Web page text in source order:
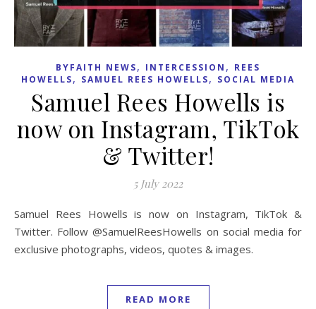
BYFAITH NEWS, INTERCESSION , REES
HOWELLS, SAMUEL REES HOWELLS, SOCIAL MEDIA
Samuel Rees Howells is
now on Instagram, TikTok
& Twitter!
5 July 2022
Samuel Rees Howells is now on Instagram, TikTok &
Twitter. Follow @SamuelReesHowells on social media for
exclusive photographs, videos, quotes & images.
READ MORE